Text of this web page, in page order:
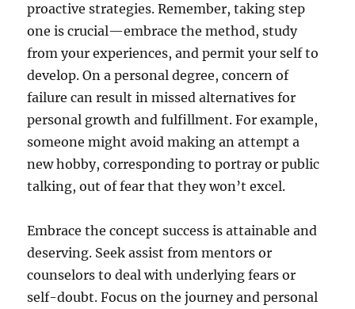
proactive strategies. Remember, taking step
one is crucial—embrace the method, study
from your experiences, and permit your self to
develop. On a personal degree, concern of
failure can result in missed alternatives for
personal growth and fulfillment. For example,
someone might avoid making an attempt a
new hobby, corresponding to portray or public
talking, out of fear that they won’t excel.
Embrace the concept success is attainable and
deserving. Seek assist from mentors or
counselors to deal with underlying fears or
self-doubt. Focus on the journey and personal